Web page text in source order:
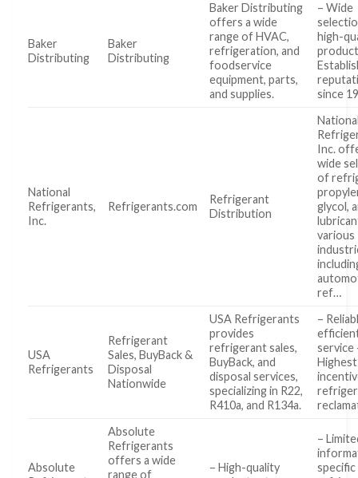
Baker
Distributing
Baker
Distributing
Baker Distributing
offers a wide
range of HVAC,
refrigeration, and
foodservice
equipment, parts,
and supplies.
– Wide
high-
since
National
Refrigerants,
Inc.
Refrigerants.com
Refrigerant
Distribution
Inc.
wide
of
glycol,
various
ref…
USA
Refrigerants
Refrigerant
Sales, BuyBack &
Disposal
Nationwide
USA Refrigerants
provides
refrigerant sales,
BuyBack, and
disposal services,
specializing in R22,
R410a, and R134a.
–
service
Highest
Absolute
Absolute
Refrigerants
offers a wide
range of
– High-quality
–
specific